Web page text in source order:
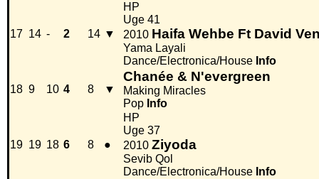
17 14 - 2 14 ▼
HP
Uge 41
2010 Haifa Wehbe Ft David
Yama Layali
Dance/Electronica/House Info
18 9 10 4 8 ▼
Chanée & N'evergreen
Making Miracles
Pop Info
19 19 18 6 8 ●
HP
Uge 37
2010 Ziyoda
Sevib Qol
Dance/Electronica/House Info